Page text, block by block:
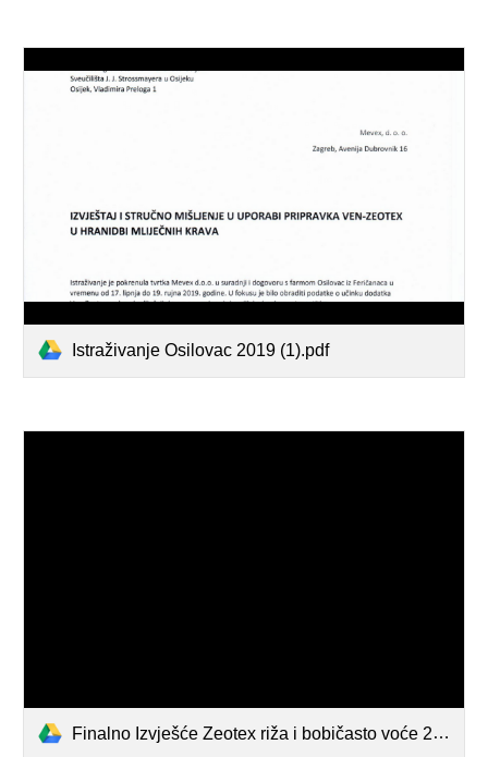
Istraživanje Osilovac 2019 (1).pdf
Finalno Izvješće Zeotex riža i bobičasto voće 2021 FAZOS.pdf